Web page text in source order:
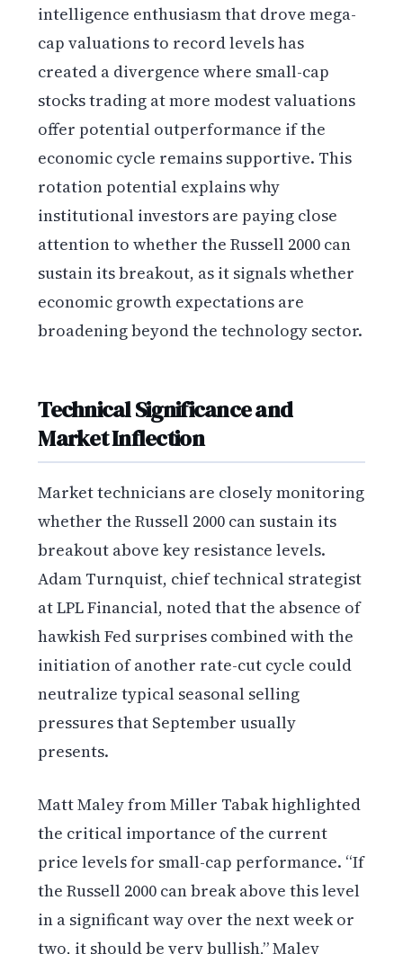
intelligence enthusiasm that drove mega-
cap valuations to record levels has
created a divergence where small-cap
stocks trading at more modest valuations
offer potential outperformance if the
economic cycle remains supportive. This
rotation potential explains why
institutional investors are paying close
attention to whether the Russell 2000 can
sustain its breakout, as it signals whether
economic growth expectations are
broadening beyond the technology sector.
Technical Significance and
Market Inflection
Market technicians are closely monitoring
whether the Russell 2000 can sustain its
breakout above key resistance levels.
Adam Turnquist, chief technical strategist
at LPL Financial, noted that the absence of
hawkish Fed surprises combined with the
initiation of another rate-cut cycle could
neutralize typical seasonal selling
pressures that September usually
presents.
Matt Maley from Miller Tabak highlighted
the critical importance of the current
price levels for small-cap performance. “If
the Russell 2000 can break above this level
in a significant way over the next week or
two, it should be very bullish,” Maley